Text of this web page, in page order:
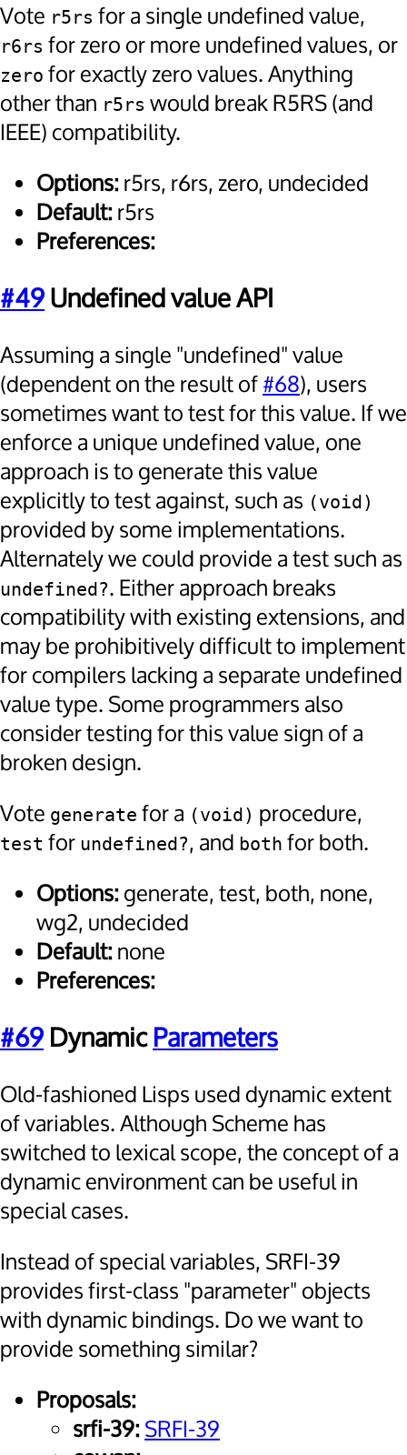
Vote r5rs for a single undefined value,
r6rs for zero or more undefined values, or
zero for exactly zero values. Anything
other than r5rs would break R5RS (and
IEEE) compatibility.
Options:r5rs, r6rs, zero, undecided
Default:r5rs
Preferences:
#49Undefined value API
Assuming a single "undefined" value
(dependent on the result of#68), users
sometimes want to test for this value. If we
enforce a unique undefined value, one
approach is to generate this value
explicitly to test against, such as (void)
provided by some implementations.
Alternately we could provide a test such as
undefined?. Either approach breaks
compatibility with existing extensions, and
may be prohibitively difficult to implement
for compilers lacking a separate undefined
value type. Some programmers also
consider testing for this value sign of a
broken design.
Vote generate for a (void) procedure,
test for undefined?, and both for both.
Options:generate, test, both, none,
wg2, undecided
Default:none
Preferences:
#69 DynamicParameters
Old-fashioned Lisps used dynamic extent
of variables. Although Scheme has
switched to lexical scope, the concept of a
dynamic environment can be useful in
special cases.
Instead of special variables, SRFI-39
provides first-class "parameter" objects
with dynamic bindings. Do we want to
provide something similar?
Proposals:
srfi-39:SRFI-39